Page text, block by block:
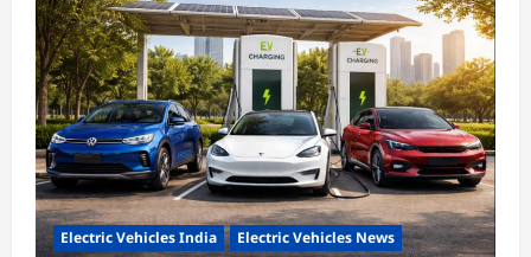
Electric Vehicles India Electric Vehicles News